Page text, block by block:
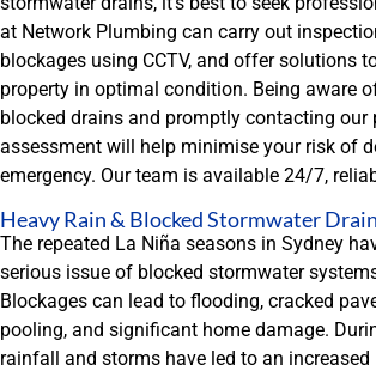
at Network Plumbing can carry out
blockages using CCTV, and offer solutions
property in optimal condition. Being aware
blocked drains and promptly contacting our
assessment will help minimise your risk of
emergency. Our team is available 24/7,
Heavy Rain & Blocked Stormwater
The repeated La Niña seasons in Sydney
serious issue of blocked stormwater
Blockages can lead to flooding, cracked
pooling, and significant home damage.
rainfall and storms have led to an